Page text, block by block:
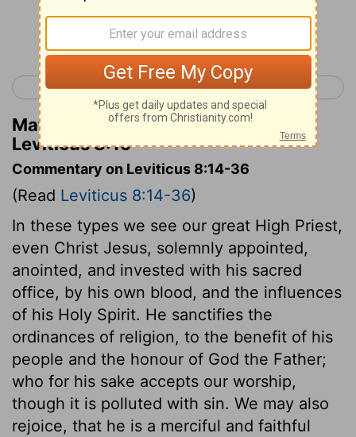
Continue Reading...
< Leviticus 7 Leviticus 9 >
Matthew Henry's Commentary on
Leviticus 8:15
Commentary on Leviticus 8:14-36
(Read Leviticus 8:14-36)
In these types we see our great High Priest,
even Christ Jesus, solemnly appointed,
anointed, and invested with his sacred
office, by his own blood, and the influences
of his Holy Spirit. He sanctifies the
ordinances of religion, to the benefit of his
people and the honour of God the Father;
who for his sake accepts our worship,
though it is polluted with sin. We may also
rejoice, that he is a merciful and faithful